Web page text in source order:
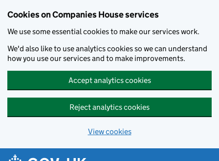
Cookies on Companies House services
We use some essential cookies to make our services work.
We'd also like to use analytics cookies so we can understand
how you use our services and to make improvements.
Accept analytics cookies
Reject analytics cookies
View cookies